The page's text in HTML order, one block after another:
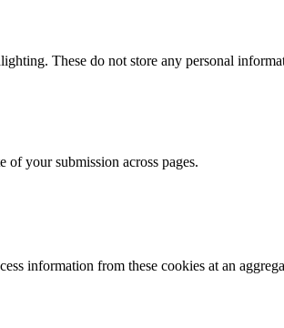
These do not store any personal
your submission across pages.
information from these cookies at an